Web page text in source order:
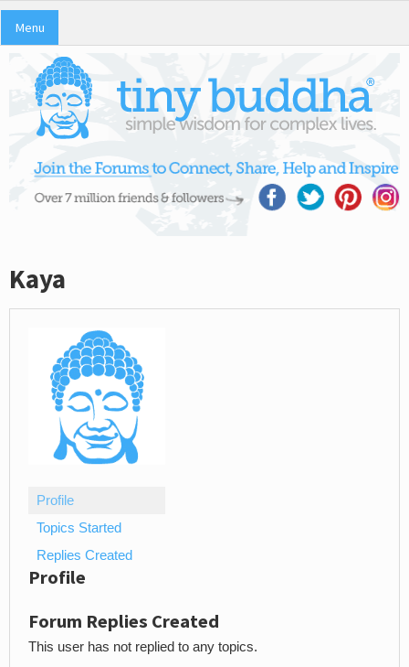
Menu
Kaya
Profile
Topics Started
Replies Created
Profile
Forum Replies Created
This user has not replied to any topics.